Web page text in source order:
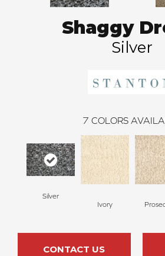
Shaggy
Silver
7 COLORS
Silver
Ivory
CONTACT US